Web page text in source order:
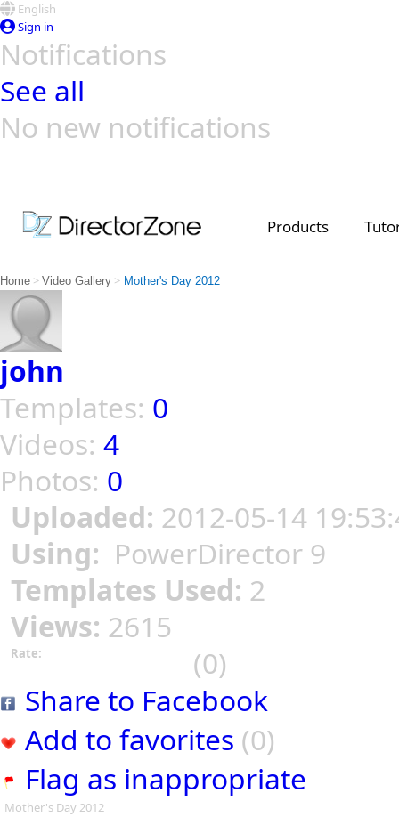
English
Sign in
Notifications
See all
No new notifications
Products
Home > Video Gallery > Mother's Day 2012
john
Templates: 0
Videos: 4
Photos: 0
Uploaded: 2012-05-14
Using: PowerDirector 9
Templates Used: 2
Views: 2615
Rate:
(0)
Share to Facebook
Add to favorites (0)
Flag as inappropriate
Mother's Day 2012